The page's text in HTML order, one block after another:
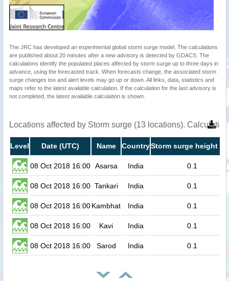
The JRC has developed an experimental global storm surge model. The calculations
are published about 20 minutes after a new advisory is detected by GDACS. The
calculations identify the populated places affected by storm surge up to three days in
advance, using the forecasted track. When forecasts change, the associated storm
surge changes too and alert levels may go up or down. All links, data, statistics and
maps refer to the latest available calculation. If the calculation for the last advisory is
not completed, the latest available calculation is shown.
Locations affected by Storm surge (13 locations).
Level Date (UTC) Name CountryStorm surge height
08 Oct 2018 16:00 Asarsa India 0.1
08 Oct 2018 16:00 Tankari India 0.1
08 Oct 2018 16:00Kambhat India 0.1
08 Oct 2018 16:00 Kavi India 0.1
08 Oct 2018 16:00 Sarod India 0.1